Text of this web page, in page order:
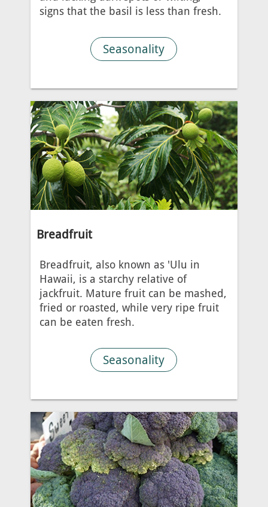
signs that the basil is less than fresh.
Seasonality
Breadfruit
Breadfruit, also known as 'Ulu in
Hawaii, is a starchy relative of
jackfruit. Mature fruit can be mashed,
fried or roasted, while very ripe fruit
can be eaten fresh.
Seasonality